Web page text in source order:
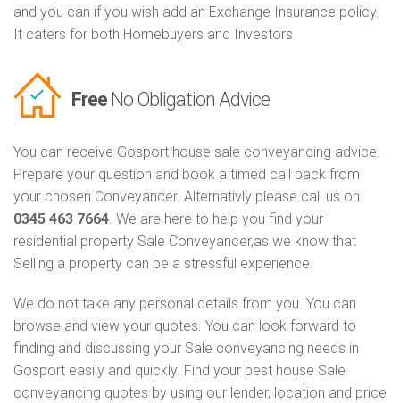
and you can if you wish add an Exchange Insurance policy.
It caters for both Homebuyers and Investors
Free No Obligation Advice
You can receive Gosport house sale conveyancing advice.
Prepare your question and book a timed call back from
your chosen Conveyancer. Alternativly please call us on
0345 463 7664. We are here to help you find your
residential property Sale Conveyancer,as we know that
Selling a property can be a stressful experience.
We do not take any personal details from you. You can
browse and view your quotes. You can look forward to
finding and discussing your Sale conveyancing needs in
Gosport easily and quickly. Find your best house Sale
conveyancing quotes by using our lender, location and price